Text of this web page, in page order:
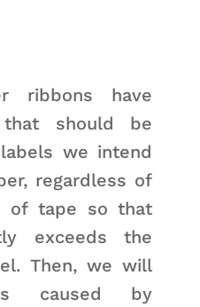
ribbons have
should be
we intend
regardless of
of tape so that
exceeds the
Then, we will
caused by